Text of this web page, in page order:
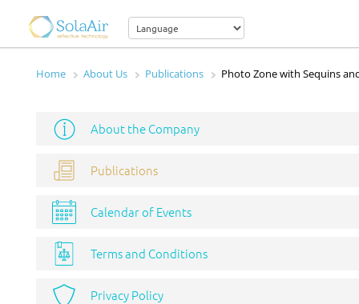
Home About Us Publications Photo Zone with Sequins
About the Company
Publications
Calendar of Events
Terms and Conditions
Privacy Policy